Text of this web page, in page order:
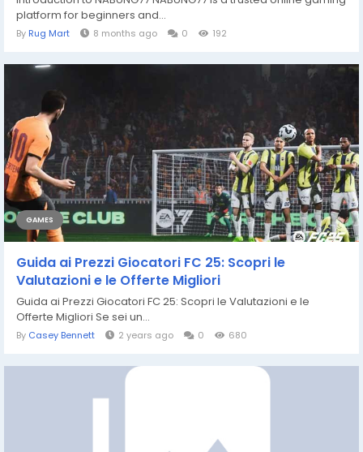
platform for beginners and...
By Rug Mart 8 months ago 0 192
GAMES
Guida ai Prezzi Giocatori FC 25: Scopri le
Valutazioni e le Offerte Migliori
Guida ai Prezzi Giocatori FC 25: Scopri le Valutazioni e le
Offerte Migliori Se sei un...
By Casey Bennett 2 years ago 0 680